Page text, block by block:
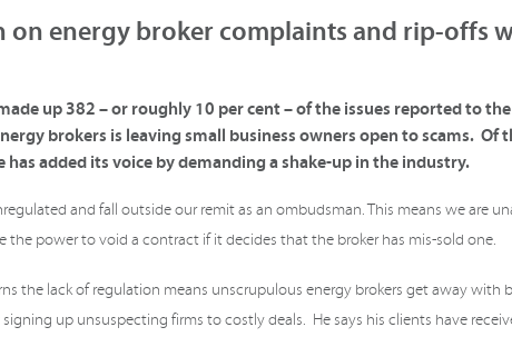
on energy broker complaints and rip-offs
up 382 – or roughly 10 per cent – of the issues reported to
brokers is leaving small business owners open to scams.
has added its voice by demanding a shake-up in the industry.
and fall outside our remit as an ombudsman. This means we are
power to void a contract if it decides that the broker has mis-sold one.
the lack of regulation means unscrupulous energy brokers get away with
up unsuspecting firms to costly deals. He says his clients have